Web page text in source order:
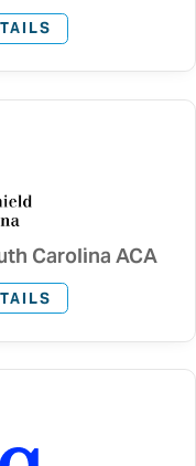
Carolina ACA